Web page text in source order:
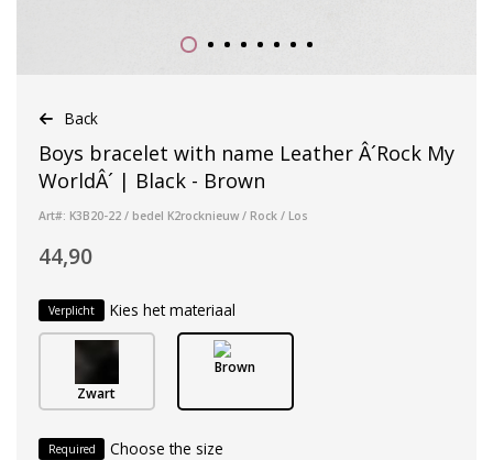
Back
Boys bracelet with name Leather Â´Rock My
WorldÂ´ | Black - Brown
Art#: K3B20-22 / bedel K2rocknieuw / Rock / Los
44,90
Verplicht Kies het materiaal
Zwart
Brown
Required Choose the size